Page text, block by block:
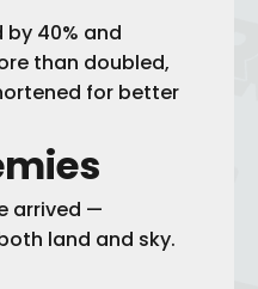
40% and
than doubled,
for better
arrived —
land and sky.